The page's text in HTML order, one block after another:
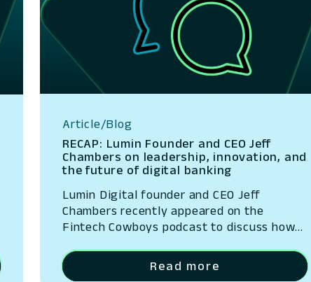
Article/Blog
RECAP: Lumin Founder and CEO Jeff
Chambers on leadership, innovation, and
the future of digital banking
Lumin Digital founder and CEO Jeff
Chambers recently appeared on the
Fintech Cowboys podcast to discuss how
and a focus on disciplined execution have
shaped Lumin’s growth. In a wide-ranging
Read more